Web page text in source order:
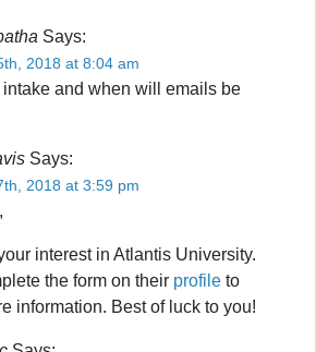
Says:
2018 at 8:04 am
and when will emails be
Says:
2018 at 3:59 pm
interest in Atlantis University.
the form on their profile to
information. Best of luck to you!